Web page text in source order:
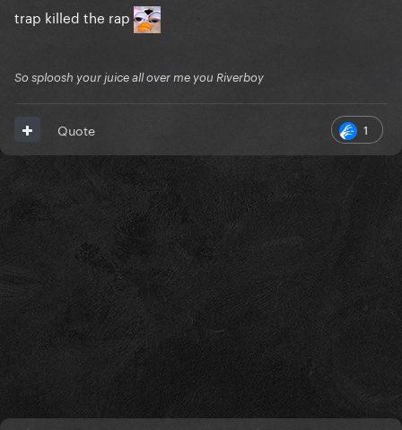
trap killed the rap
So sploosh your juice all over me you Riverboy
1
Quote